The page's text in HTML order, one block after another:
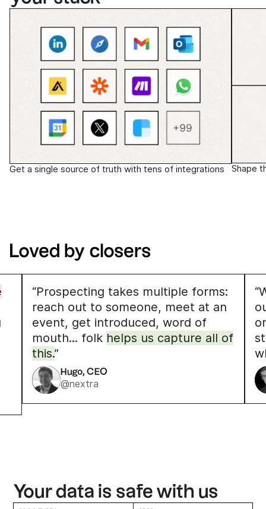
Get a single source of truth with tens of integrations Shape
Loved by closers
“Prospecting takes multiple forms:
reach out to someone, meet at an
event, get introduced, word of
mouth... folk helps us capture all of
this.”
Hugo, CEO
@nextra
Your data is safe with us